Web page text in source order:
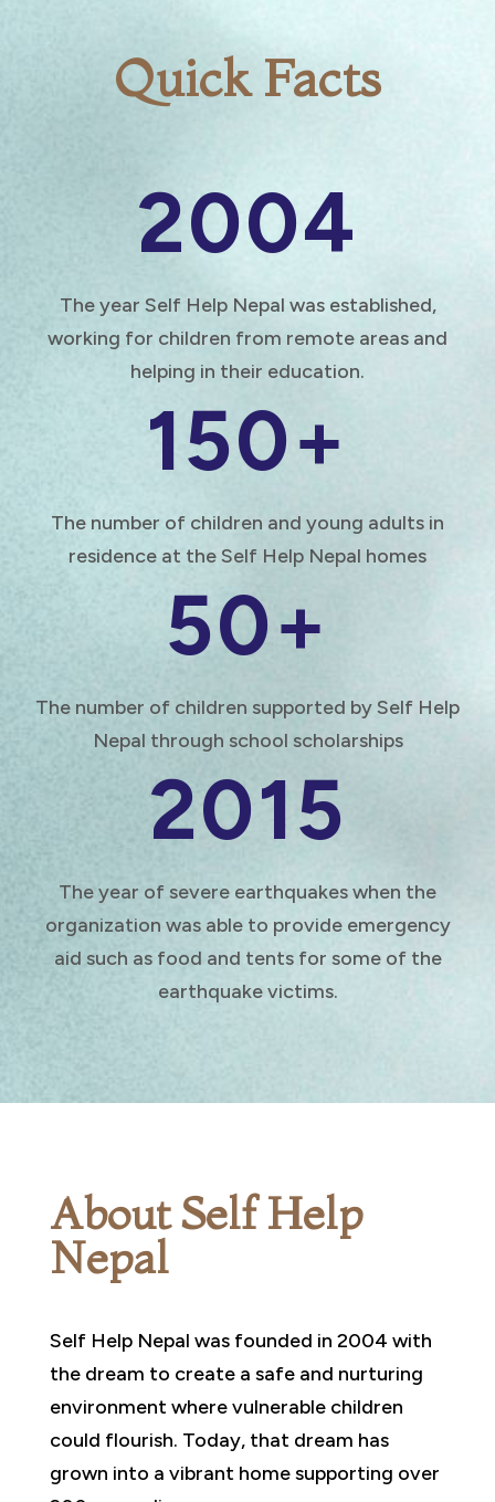
Quick Facts
2004
The year Self Help Nepal was established,
working for children from remote areas and
helping in their education.
150+
The number of children and young adults in
residence at the Self Help Nepal homes
50+
The number of children supported by Self Help
Nepal through school scholarships
2015
The year of severe earthquakes when the
organization was able to provide emergency
aid such as food and tents for some of the
earthquake victims.
About Self Help
Nepal
Self Help Nepal was founded in 2004 with
the dream to create a safe and nurturing
environment where vulnerable children
could flourish. Today, that dream has
grown into a vibrant home supporting over